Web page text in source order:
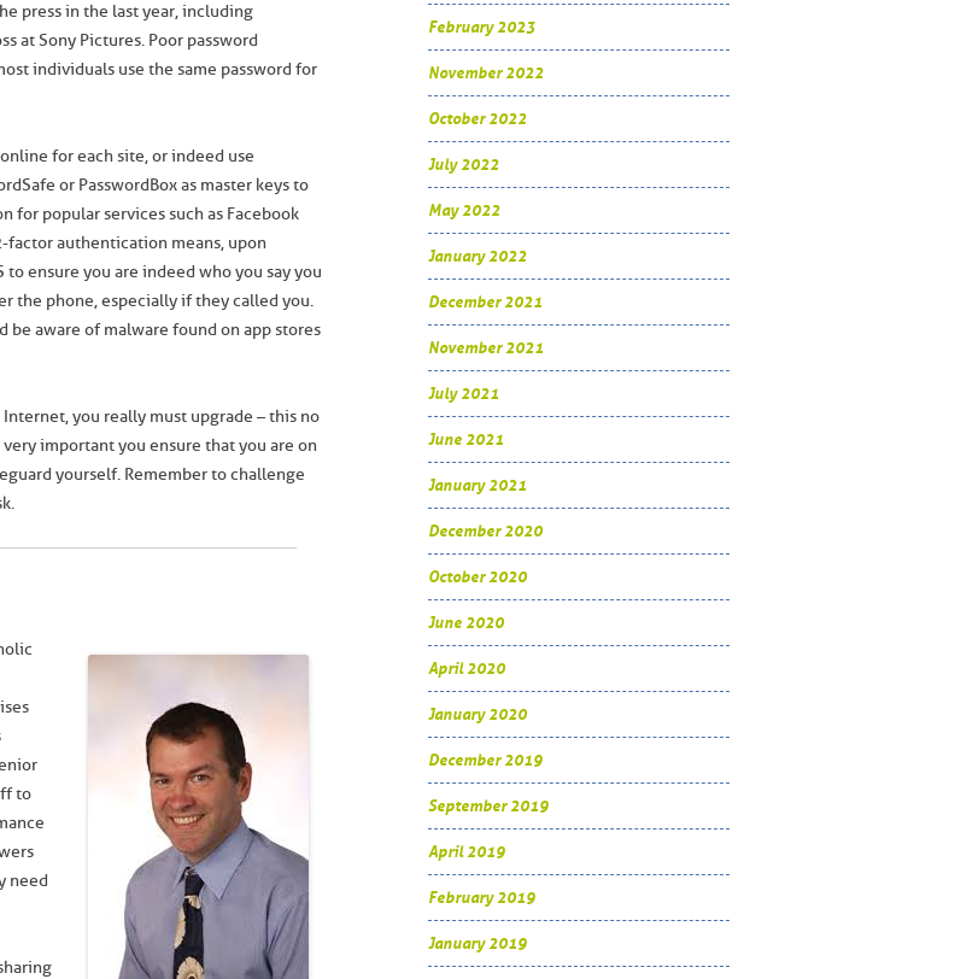
press in the last year, including
at Sony Pictures. Poor password
individuals use the same password for
for each site, or indeed use
or PasswordBox as master keys to
for popular services such as Facebook
authentication means, upon
ensure you are indeed who you say you
the phone, especially if they called you.
be aware of malware found on app stores
you really must upgrade – this no
important you ensure that you are on
yourself. Remember to challenge
to
need
February 2023
November 2022
October 2022
July 2022
May 2022
January 2022
December 2021
November 2021
July 2021
June 2021
January 2021
December 2020
October 2020
June 2020
April 2020
January 2020
December 2019
September 2019
April 2019
February 2019
January 2019